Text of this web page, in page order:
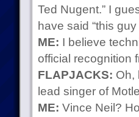
Ted Nugent.” I
have said “this
ME: I believe
official recognition
FLAPJACKS: Oh,
lead singer of
ME: Vince Neil?